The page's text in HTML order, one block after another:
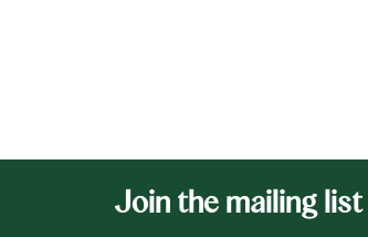
Join the mailing list